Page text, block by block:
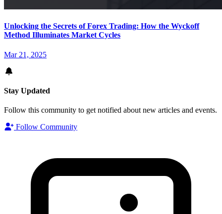
Unlocking the Secrets of Forex Trading: How the Wyckoff
Method Illuminates Market Cycles
Mar 21, 2025
Stay Updated
Follow this community to get notified about new articles and events.
Follow Community